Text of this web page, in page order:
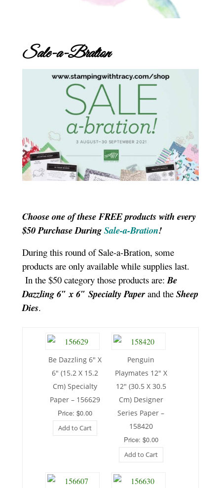
Sale-a-Bration
Choose one of these FREE products with every
$50 Purchase DuringSale-a-Bration!
During this round of Sale-a-Bration, some
products are only available while supplies last.
In the $50 category those products are: Be
Dazzling 6″ x 6″ Specialty Paperand the Sheep
Dies.
Be Dazzling 6″ X
6″ (15.2 X 15.2
Cm) Specialty
Paper – 156629
Price: $0.00
Add to Cart
Penguin
Playmates 12″ X
12″ (30.5 X 30.5
Cm) Designer
Series Paper –
158420
Price: $0.00
Add to Cart